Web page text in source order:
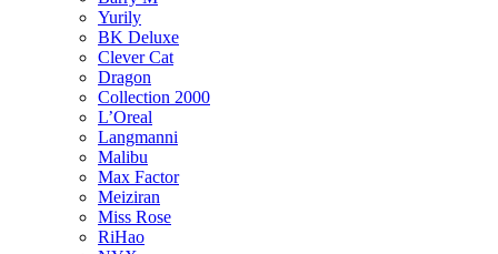
Yurily
BK Deluxe
Clever Cat
Dragon
Collection 2000
L’Oreal
Langmanni
Malibu
Max Factor
Meiziran
Miss Rose
RiHao